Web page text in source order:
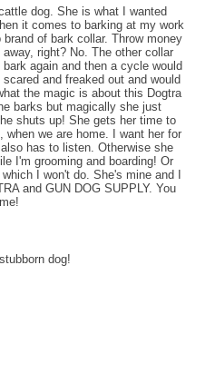
dog. She is what I wanted
it comes to barking at my work
of bark collar. Throw money
right? No. The other collar
again and then a cycle would
and freaked out and would
the magic is about this Dogtra
barks but magically she just
shuts up! She gets her time to
we are home. I want her for
has to listen. Otherwise she
I'm grooming and boarding! Or
I won't do. She's mine and I
and GUN DOG SUPPLY. You
dog!